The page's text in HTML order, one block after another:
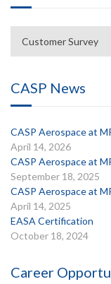
Customer Survey
CASP News
CASP Aerospace at
April 14, 2026
CASP Aerospace at
September 18, 2025
CASP Aerospace at
April 14, 2025
EASA Certification
October 18, 2024
Career